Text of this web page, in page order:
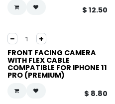
$ 12.50
FRONT FACING CAMERA
WITH FLEX CABLE
COMPATIBLE FOR IPHONE 11
PRO (PREMIUM)
$ 8.80